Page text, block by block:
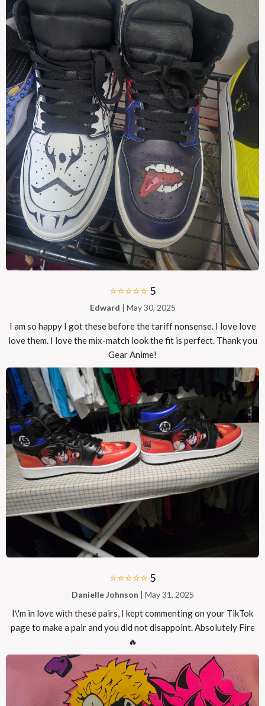
⭐⭐⭐⭐⭐ 5
Edward | May 30, 2025
I am so happy I got these before the tariff nonsense. I love love
love them. I love the mix-match look the fit is perfect. Thank you
Gear Anime!
⭐⭐⭐⭐⭐ 5
Danielle Johnson | May 31, 2025
I\'m in love with these pairs, I kept commenting on your TikTok
page to make a pair and you did not disappoint. Absolutely Fire
🔥